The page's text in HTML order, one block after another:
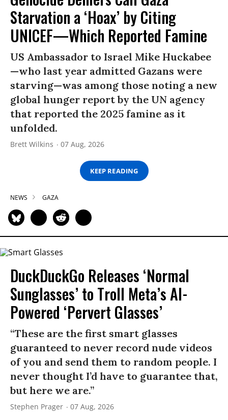
Starvation a ‘Hoax’ by Citing
UNICEF—Which Reported Famine
US Ambassador to Israel Mike Huckabee
—who last year admitted Gazans were
starving—was among those noting a new
global hunger report by the UN agency
that reported the 2025 famine as it
unfolded.
Brett Wilkins 07 Aug, 2026
KEEP READING
NEWS GAZA
DuckDuckGo Releases ‘Normal
Sunglasses’ to Troll Meta’s AI-
Powered ‘Pervert Glasses’
“These are the first smart glasses
guaranteed to never record nude videos
of you and send them to random people. I
never thought I’d have to guarantee that,
but here we are.”
Stephen Prager 07 Aug, 2026